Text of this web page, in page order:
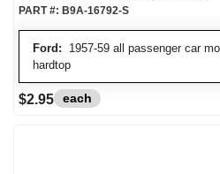
Ford: 1957-59 all passenger car
hardtop
PART #: B9A-16792-S
$2.95 each